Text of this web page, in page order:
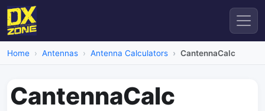
Home Antennas Antenna Calculators CantennaCalc
CantennaCalc